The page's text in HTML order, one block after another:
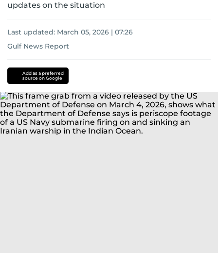
updates on the situation
Last updated: March 05, 2026 | 07:26
Gulf News Report
Israel-
Iran
Add as a preferred
source on Google